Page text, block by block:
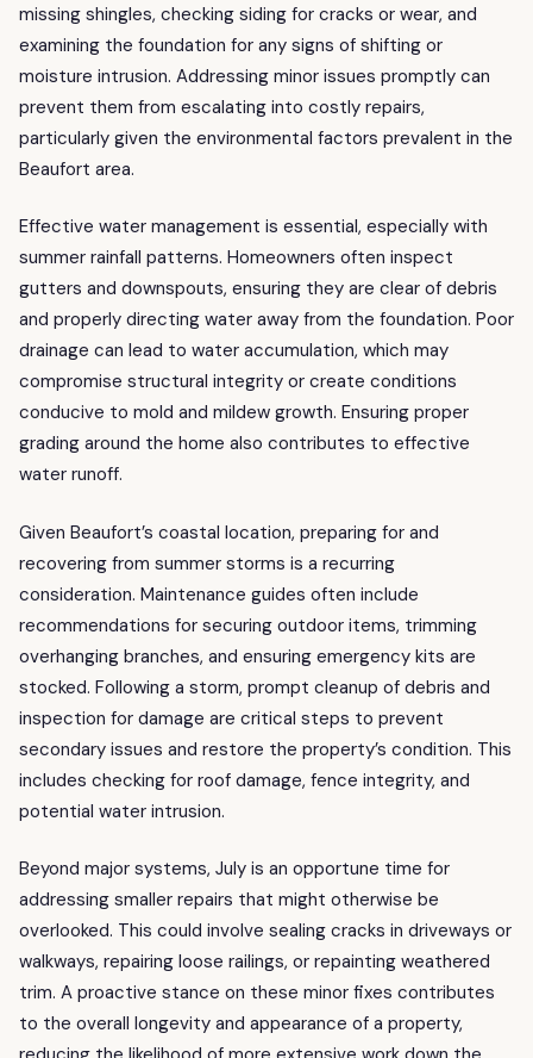
missing shingles, checking siding for cracks or wear, and
examining the foundation for any signs of shifting or
moisture intrusion. Addressing minor issues promptly can
prevent them from escalating into costly repairs,
particularly given the environmental factors prevalent in the
Beaufort area.
Effective water management is essential, especially with
summer rainfall patterns. Homeowners often inspect
gutters and downspouts, ensuring they are clear of debris
and properly directing water away from the foundation. Poor
drainage can lead to water accumulation, which may
compromise structural integrity or create conditions
conducive to mold and mildew growth. Ensuring proper
grading around the home also contributes to effective
water runoff.
Given Beaufort’s coastal location, preparing for and
recovering from summer storms is a recurring
consideration. Maintenance guides often include
recommendations for securing outdoor items, trimming
overhanging branches, and ensuring emergency kits are
stocked. Following a storm, prompt cleanup of debris and
inspection for damage are critical steps to prevent
secondary issues and restore the property’s condition. This
includes checking for roof damage, fence integrity, and
potential water intrusion.
Beyond major systems, July is an opportune time for
addressing smaller repairs that might otherwise be
overlooked. This could involve sealing cracks in driveways or
walkways, repairing loose railings, or repainting weathered
trim. A proactive stance on these minor fixes contributes
to the overall longevity and appearance of a property,